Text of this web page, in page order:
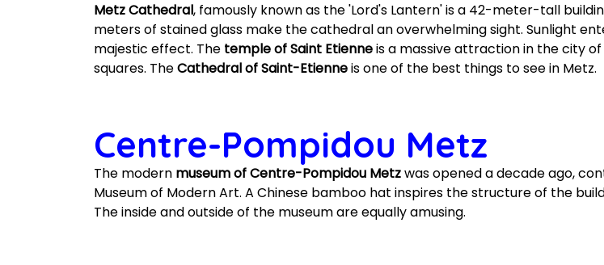
Metz Cathedral, famously known as the 'Lord's Lantern' is a 42-meter-tall
meters of stained glass make the cathedral an overwhelming sight. Sunlight
majestic effect. The temple of Saint Etienneis a massive attraction in the city
squares. TheCathedral of Saint-Etienneis one of the best things to see in Metz.
Centre-Pompidou Metz
The modernmuseum of Centre-Pompidou Metzwas opened a decade ago,
Museum of Modern Art. A Chinese bamboo hat inspires the structure of the
The inside and outside of the museum are equally amusing.